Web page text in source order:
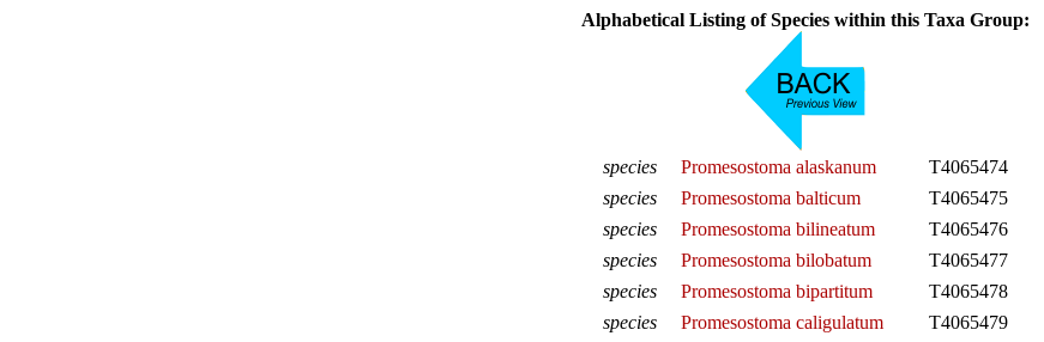
Alphabetical Listing of Species within this Taxa Group:
species Promesostoma alaskanum
T4065474
species
Promesostoma balticum
T4065475
species
Promesostoma bilineatum
T4065476
species
Promesostoma bilobatum
T4065477
species
Promesostoma bipartitum
T4065478
species
Promesostoma caligulatum
T4065479